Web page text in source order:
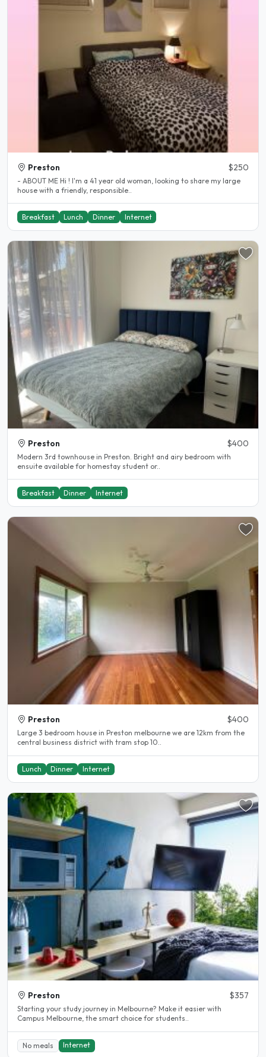
Preston $250
- ABOUT ME Hi ! I'm a 41 year old woman, looking to share my large
house with a friendly, responsible..
Breakfast Lunch Dinner Internet
Preston $400
Modern 3rd townhouse in Preston. Bright and airy bedroom with
ensuite available for homestay student or..
Breakfast Dinner Internet
Preston $400
Large 3 bedroom house in Preston melbourne we are 12km from the
central business district with tram stop 10..
Lunch Dinner Internet
Preston $357
Starting your study journey in Melbourne? Make it easier with
Campus Melbourne, the smart choice for students..
No meals Internet